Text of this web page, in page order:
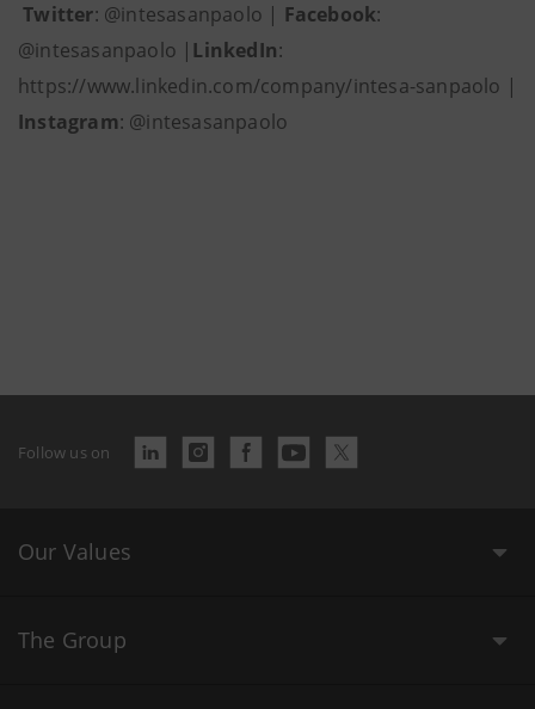
Twitter: @intesasanpaolo | Facebook:
@intesasanpaolo | LinkedIn:
https://www.linkedin.com/company/intesa-sanpaolo |
Instagram: @intesasanpaolo
Follow us on
Our Values
The Group